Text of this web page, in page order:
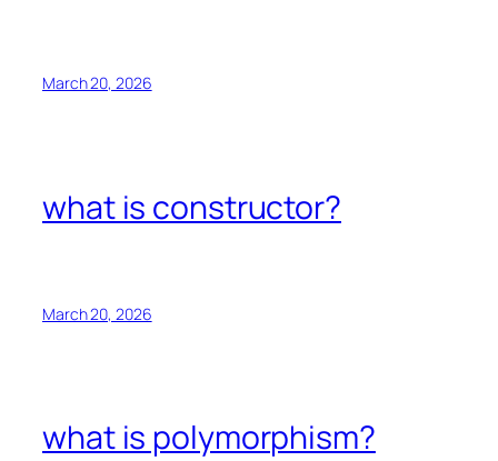
March 20, 2026
what is constructor?
March 20, 2026
what is polymorphism?